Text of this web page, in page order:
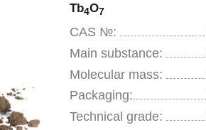
Tb4O7
CAS №:
Main substance:
Molecular mass:
Specifications
Packaging:
Technical grade: